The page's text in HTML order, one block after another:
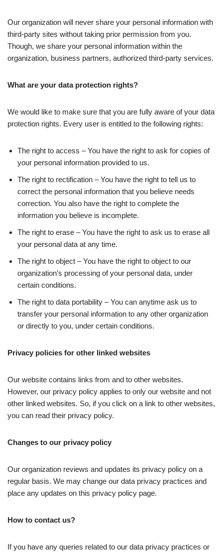
Our organization will never share your personal information with
third-party sites without taking prior permission from you.
Though, we share your personal information within the
organization, business partners, authorized third-party services.
What are your data protection rights?
We would like to make sure that you are fully aware of your data
protection rights. Every user is entitled to the following rights:
The right to access – You have the right to ask for copies of
your personal information provided to us.
The right to rectification – You have the right to tell us to
correct the personal information that you believe needs
correction. You also have the right to complete the
information you believe is incomplete.
The right to erase – You have the right to ask us to erase all
your personal data at any time.
The right to object – You have the right to object to our
organization’s processing of your personal data, under
certain conditions.
The right to data portability – You can anytime ask us to
transfer your personal information to any other organization
or directly to you, under certain conditions.
Privacy policies for other linked websites
Our website contains links from and to other websites.
However, our privacy policy applies to only our website and not
other linked websites. So, if you click on a link to other websites,
you can read their privacy policy.
Changes to our privacy policy
Our organization reviews and updates its privacy policy on a
regular basis. We may change our data privacy practices and
place any updates on this privacy policy page.
How to contact us?
If you have any queries related to our data privacy practices or